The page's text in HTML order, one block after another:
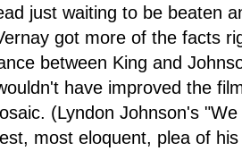
just waiting to be beaten
got more of the facts
between King and
have improved the
(Lyndon Johnson's
most eloquent, plea of